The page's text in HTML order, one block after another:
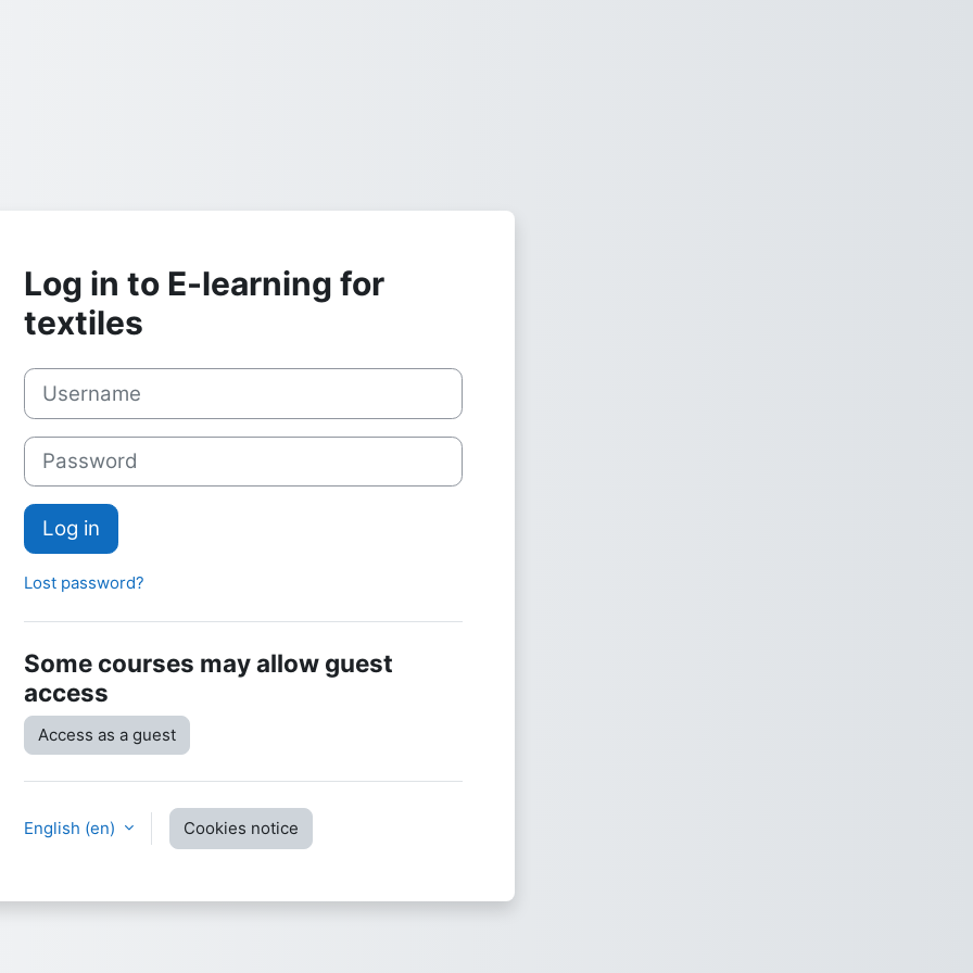
Log in to E-learning for
textiles
Username
Password
Log in
Lost password?
Some courses may allow guest
access
Access as a guest
English ‎(en)‎ Cookies notice